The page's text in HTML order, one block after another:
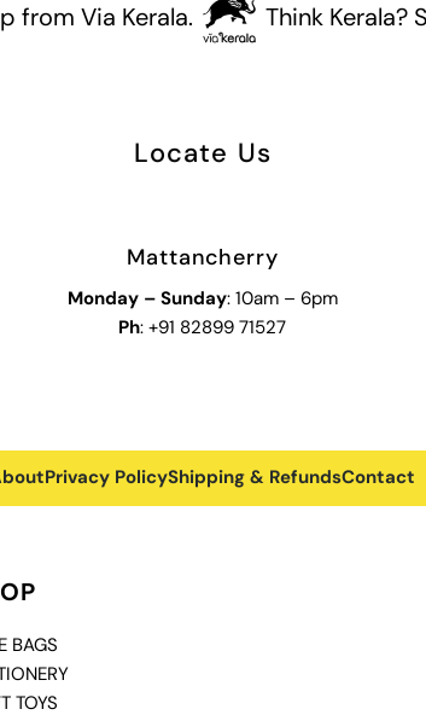
Via Kerala. Think Kerala? Shop
Locate Us
Mattancherry
Monday – Sunday: 10am – 6pm
Ph: +91 82899 71527
Privacy PolicyShipping & RefundsContact
BAGS
TOYS